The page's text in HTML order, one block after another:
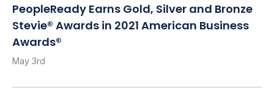
PeopleReady Earns Gold, Silver and Bronze
Stevie® Awards in 2021 American Business
Awards®
May 3rd